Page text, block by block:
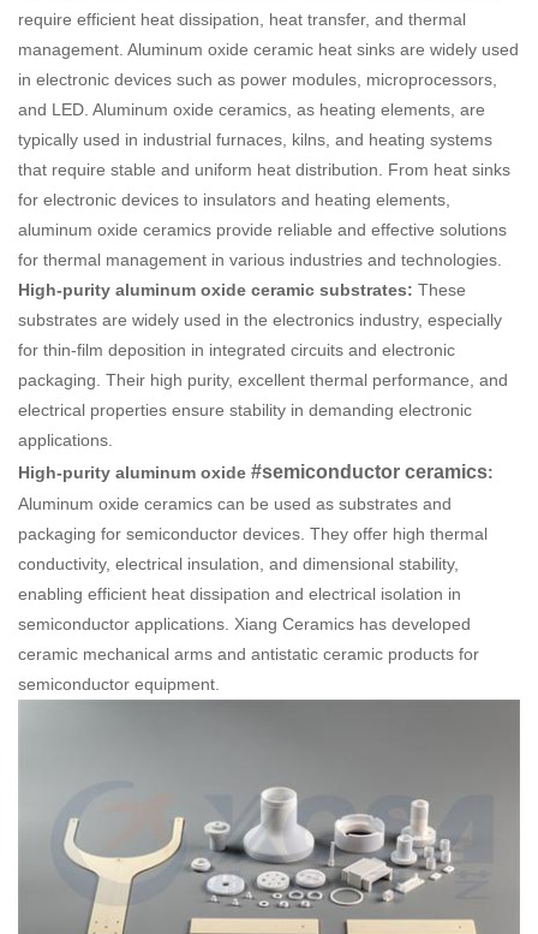
require efficient heat dissipation, heat transfer, and thermal
management. Aluminum oxide ceramic heat sinks are widely used
in electronic devices such as power modules, microprocessors,
and LED. Aluminum oxide ceramics, as heating elements, are
typically used in industrial furnaces, kilns, and heating systems
that require stable and uniform heat distribution. From heat sinks
for electronic devices to insulators and heating elements,
aluminum oxide ceramics provide reliable and effective solutions
for thermal management in various industries and technologies.
High-purity aluminum oxide ceramic substrates: These
substrates are widely used in the electronics industry, especially
for thin-film deposition in integrated circuits and electronic
packaging. Their high purity, excellent thermal performance, and
electrical properties ensure stability in demanding electronic
applications.
High-purity aluminum oxide #semiconductor ceramics:
Aluminum oxide ceramics can be used as substrates and
packaging for semiconductor devices. They offer high thermal
conductivity, electrical insulation, and dimensional stability,
enabling efficient heat dissipation and electrical isolation in
semiconductor applications. Xiang Ceramics has developed
ceramic mechanical arms and antistatic ceramic products for
semiconductor equipment.